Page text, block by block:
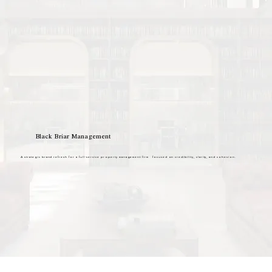
Black Briar Management
A strategic brand refresh for a full-service property management firm focused on credibility, clarity, and cohesion.